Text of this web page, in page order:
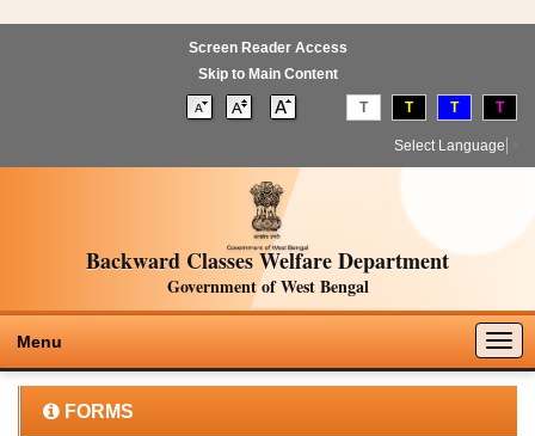
Screen Reader Access
Skip to Main Content
T T T T
Select Language
Backward Classes Welfare Department
Government of West Bengal
Menu
FORMS